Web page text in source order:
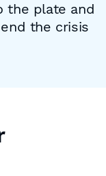
the plate and
the crisis